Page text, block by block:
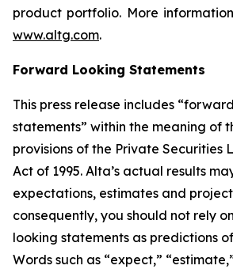
product portfolio. More
www.altg.com.
Forward Looking Statements
This press release includes
statements” within the meaning of
provisions of the Private Securities
Act of 1995. Alta’s actual results
expectations, estimates and
consequently, you should not rely
looking statements as predictions
Words such as “expect,”